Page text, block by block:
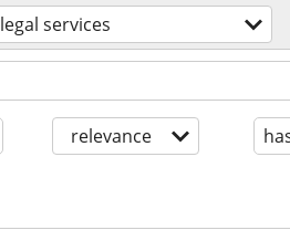
legal services
relevance